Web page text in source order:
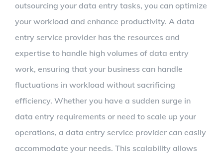
outsourcing your data entry tasks, you can optimize
your workload and enhance productivity. A data
entry service provider has the resources and
expertise to handle high volumes of data entry
work, ensuring that your business can handle
fluctuations in workload without sacrificing
efficiency. Whether you have a sudden surge in
data entry requirements or need to scale up your
operations, a data entry service provider can easily
accommodate your needs. This scalability allows